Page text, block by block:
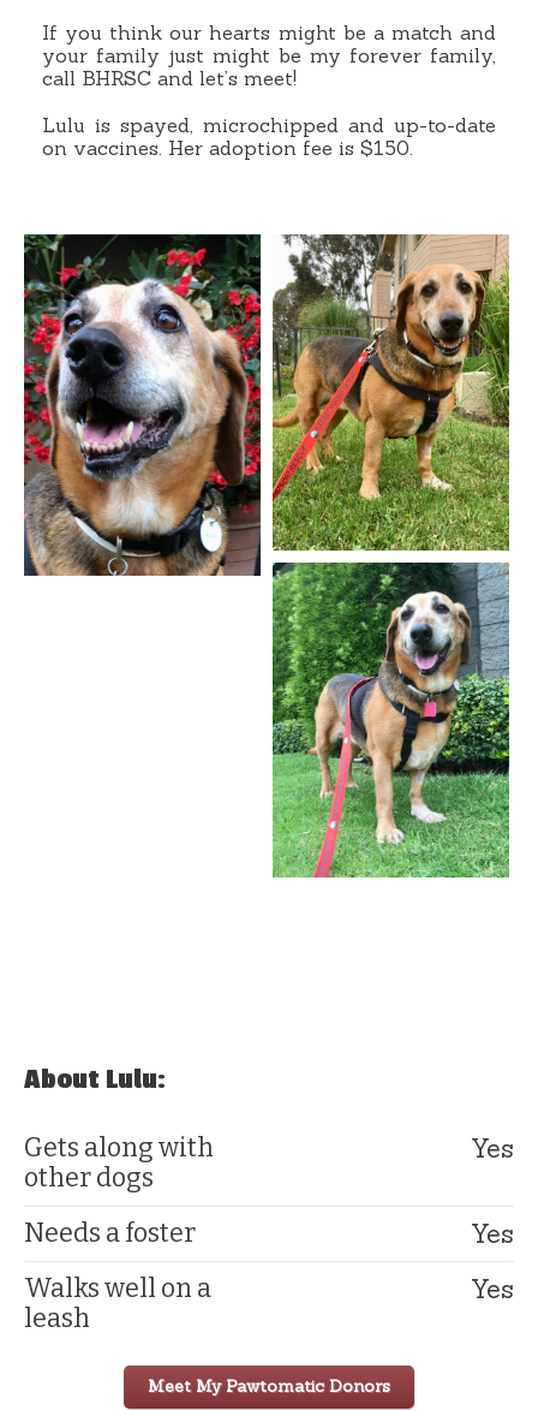
If you think our hearts might be a match and
your family just might be my forever family,
call BHRSC and let’s meet!
Lulu is spayed, microchipped and up-to-date
on vaccines. Her adoption fee is $150.
About Lulu:
Gets along with
other dogs
Yes
Needs a foster Yes
Walks well on a
leash
Yes
Meet My Pawtomatic Donors